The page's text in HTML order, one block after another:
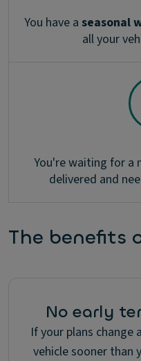
You have a seasonal
all your
You're waiting for a
delivered and
The benefits
No early
If your plans change
vehicle sooner than